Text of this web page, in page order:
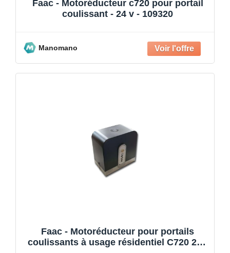
Faac - Motoréducteur c720 pour portail
coulissant - 24 v - 109320
Manomano
Faac - Motoréducteur pour portails
coulissants à usage résidentiel C720 24V